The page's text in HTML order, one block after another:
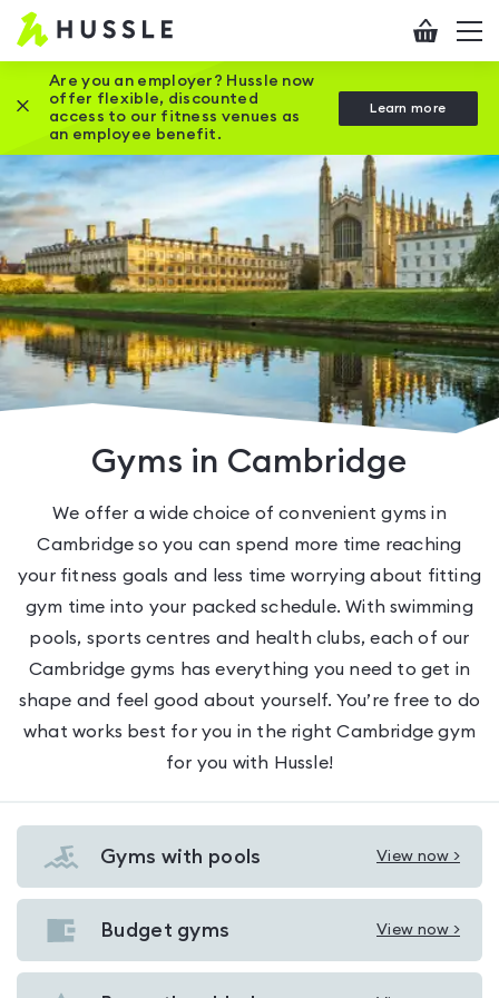
Hussle
Home
page
Checkout
Are you an employer? Hussle now
offer flexible, discounted
access to our fitness venues as
an employee benefit.
Learn more
Close this promotion banner
Gyms in Cambridge
We offer a wide choice of convenient gyms in
Cambridge so you can spend more time reaching
your fitness goals and less time worrying about fitting
gym time into your packed schedule. With swimming
pools, sports centres and health clubs, each of our
Cambridge gyms has everything you need to get in
shape and feel good about yourself. You’re free to do
what works best for you in the right Cambridge gym
for you with Hussle!
Gyms with pools View now >
View
Gyms
with
Budget gyms View now >
View
Budget